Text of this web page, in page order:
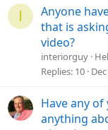
I
Anyone
that is
video?
interiorguy
Replies 10
Have any
anything